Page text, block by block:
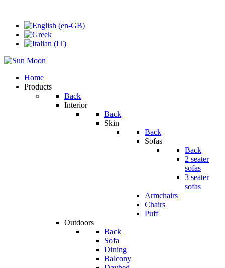
Home
Products
Back
Interior
Back
Skin
Back
Sofas
Back
2 seater
sofas
3 seater
sofas
Armchairs
Chairs
Puff
Outdoors
Back
Sofa
Dining
Balcony